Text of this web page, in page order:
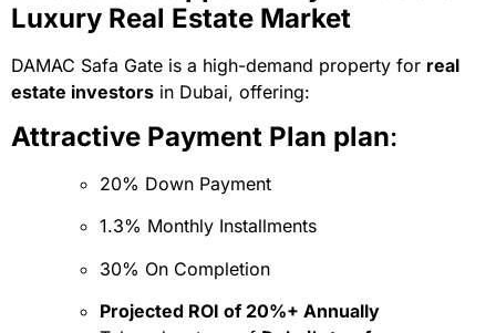
Luxury Real Estate Market
DAMAC Safa Gate is a high-demand property for real
estate investors in Dubai, offering:
Attractive Payment Plan plan:
20% Down Payment
1.3% Monthly Installments
30% On Completion
Projected ROI of 20%+ Annually